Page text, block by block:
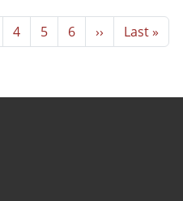
Page
4 Page
5 Page
6 Next page
›› Last page
Last »